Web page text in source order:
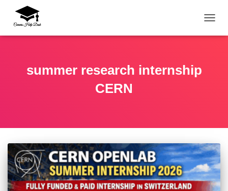
summer research internship
CERN